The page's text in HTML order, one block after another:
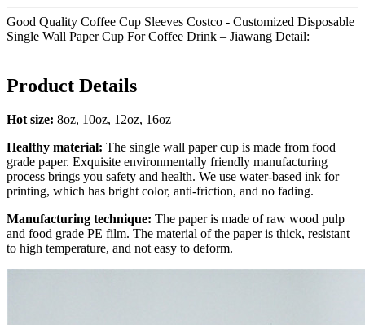
Good Quality Coffee Cup Sleeves Costco - Customized Disposable
Single Wall Paper Cup For Coffee Drink – Jiawang Detail:
Product Details
Hotsize: 8oz, 10oz, 12oz, 16oz
Healthy material: The single wall paper cup is made from food
grade paper. Exquisite environmentally friendly manufacturing
process brings you safety and health. We use water-based ink for
printing, which has bright color, anti-friction, and no fading.
Manufacturing technique: The paper is made of raw wood pulp
and food grade PE film. The material of the paper is thick, resistant
to high temperature, and not easy to deform.